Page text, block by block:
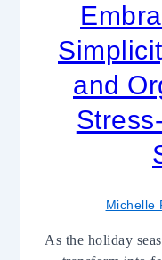
and
Michelle
As the holiday